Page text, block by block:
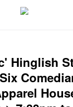
Hinglish